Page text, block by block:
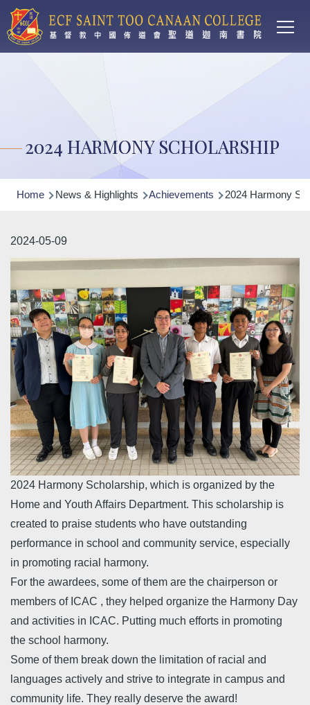
Skip to main content
2024 HARMONY SCHOLARSHIP
Breadcrumb
Home News & Highlights Achievements 2024 Harmony
2024-05-09
2024 Harmony Scholarship, which is organized by the
Home and Youth Affairs Department. This scholarship is
created to praise students who have outstanding
performance in school and community service, especially
in promoting racial harmony.
For the awardees, some of them are the chairperson or
members of ICAC , they helped organize the Harmony Day
and activities in ICAC. Putting much efforts in promoting
the school harmony.
Some of them break down the limitation of racial and
languages actively and strive to integrate in campus and
community life. They really deserve the award!